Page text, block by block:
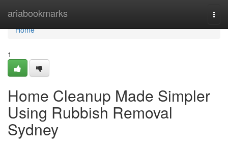
ariabookmarks
Home
Home
1
Home Cleanup Made Simpler
Using Rubbish Removal
Sydney